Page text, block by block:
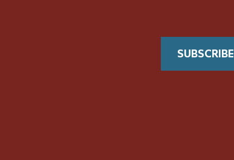
SUBSCRIBE